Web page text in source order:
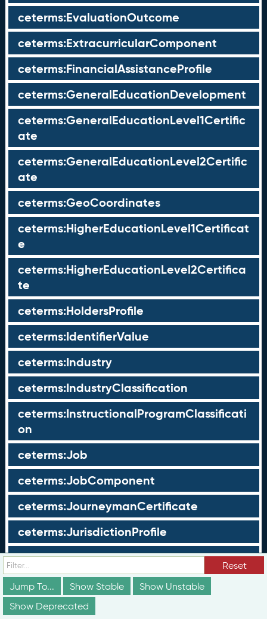
ceterms:EvaluationOutcome
ceterms:ExtracurricularComponent
ceterms:FinancialAssistanceProfile
ceterms:GeneralEducationDevelopment
ceterms:GeneralEducationLevel1Certific
ate
ceterms:GeneralEducationLevel2Certific
ate
ceterms:GeoCoordinates
ceterms:HigherEducationLevel1Certificat
e
ceterms:HigherEducationLevel2Certifica
te
ceterms:HoldersProfile
ceterms:IdentifierValue
ceterms:Industry
ceterms:IndustryClassification
ceterms:InstructionalProgramClassificati
on
ceterms:Job
ceterms:JobComponent
ceterms:JourneymanCertificate
ceterms:JurisdictionProfile
ceterms:LearningOpportunity
ceterms:LearningOpportunityProfile
ceterms:LearningProgram
Reset
Jump To...
Show Stable
Show Unstable
Show Deprecated